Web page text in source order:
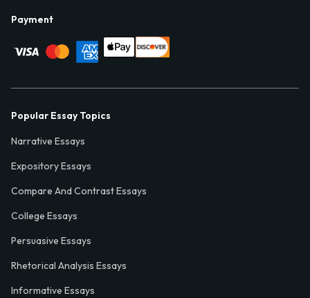
Payment
Popular Essay Topics
Narrative Essays
Expository Essays
Compare And Contrast Essays
College Essays
Persuasive Essays
Rhetorical Analysis Essays
Informative Essays